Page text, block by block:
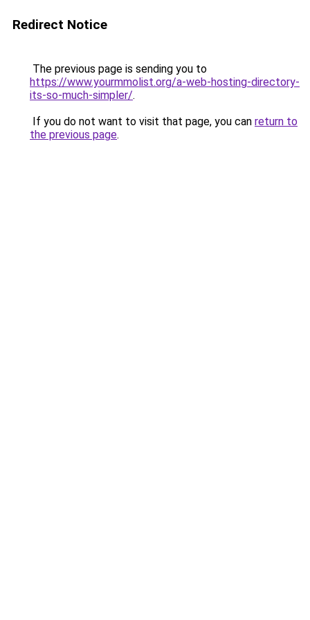
Redirect Notice
The previous page is sending you to
https://www.yourmmolist.org/a-web-hosting-directory-
its-so-much-simpler/.
If you do not want to visit that page, you can return to
the previous page.